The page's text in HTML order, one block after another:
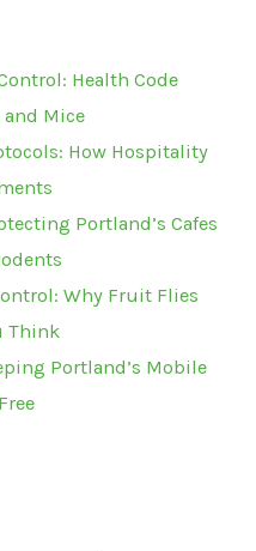
Health Code
and Mice
How Hospitality
Portland’s Cafes
Why Fruit Flies
Think
Portland’s Mobile